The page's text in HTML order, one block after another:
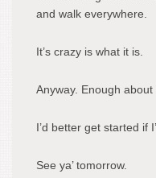
and walk everywhere.
It’s crazy is what it is.
Anyway. Enough
I’d better get started if
See ya’ tomorrow.